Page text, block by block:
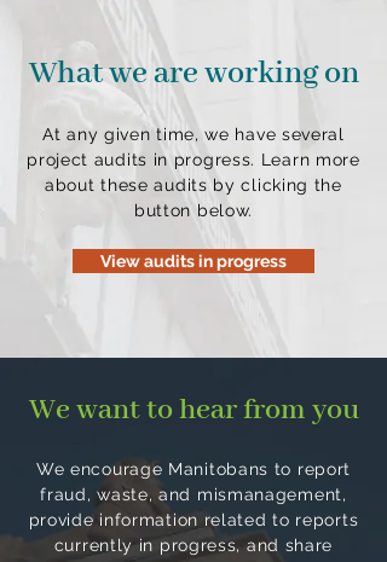
What we are working on
At any given time, we have several
project audits in progress. Learn more
about these audits by clicking the
button below.
View audits in progress
We want to hear from you
We encourage Manitobans to report
fraud, waste, and mismanagement,
provide information related to reports
currently in progress, and share